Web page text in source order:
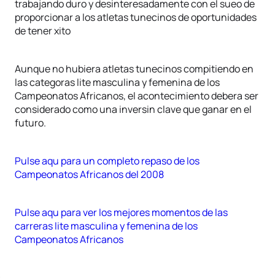
trabajando duro y desinteresadamente con el sueo de
proporcionar a los atletas tunecinos de oportunidades
de tener xito
Aunque no hubiera atletas tunecinos compitiendo en
las categoras lite masculina y femenina de los
Campeonatos Africanos, el acontecimiento debera ser
considerado como una inversin clave que ganar en el
futuro.
Pulse aqu para un completo repaso de los
Campeonatos Africanos del 2008
Pulse aqu para ver los mejores momentos de las
carreras lite masculina y femenina de los
Campeonatos Africanos